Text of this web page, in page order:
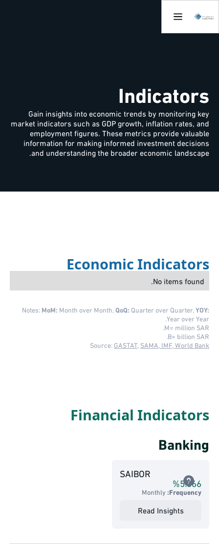
Indicators
Gain insights into economic trends by monitoring key
market indicators such as GDP growth, inflation rates, and
employment figures. These metrics provide valuable
information for making informed investment decisions
and understanding the broader economic landscape.
Economic Indicators
No items found.
Notes:MoM: Month over Month,QoQ: Quarter over Quarter,YOY:
Year over Year.
M= million SAR.
B= billion SAR.
Source:GASTAT,SAMA, IMF, World Bank
Financial Indicators
Banking
SAIBOR
5.366
%
Frequency:
Monthly
Read Insights